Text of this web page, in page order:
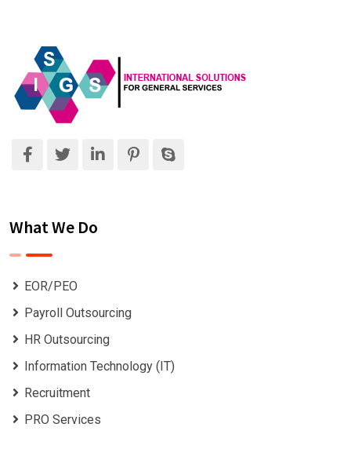
What We Do
EOR/PEO
Payroll Outsourcing
HR Outsourcing
Information Technology (IT)
Recruitment
PRO Services